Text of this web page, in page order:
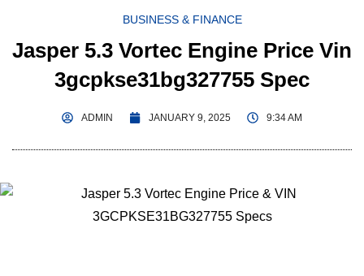
BUSINESS & FINANCE
Jasper 5.3 Vortec Engine Price Vin
3gcpkse31bg327755 Spec
ADMIN JANUARY 9, 2025 9:34 AM